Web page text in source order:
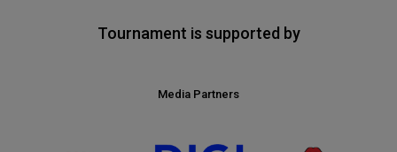
Tournament is supported by
Media Partners